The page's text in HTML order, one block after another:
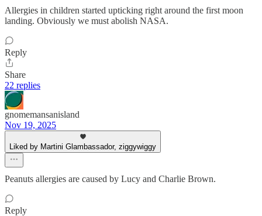
Allergies in children started upticking right around the first moon
landing. Obviously we must abolish NASA.
Reply
Share
22 replies
gnomemansanisland
Nov 19, 2025
Liked by Martini Glambassador, ziggywiggy
Peanuts allergies are caused by Lucy and Charlie Brown.
Reply